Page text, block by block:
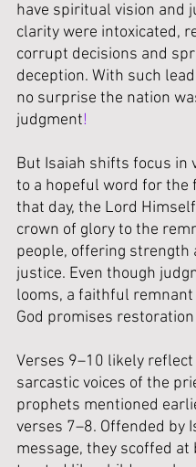
have spiritual vision and
clarity were intoxicated,
corrupt decisions and
deception. With such
no surprise the nation
judgment!
But Isaiah shifts focus in
to a hopeful word for the
that day, the Lord
crown of glory to the
people, offering strength
justice. Even though
looms, a faithful
God promises
Verses 9–10 likely reflect
sarcastic voices of the
prophets mentioned
verses 7–8. Offended by
message, they scoffed at